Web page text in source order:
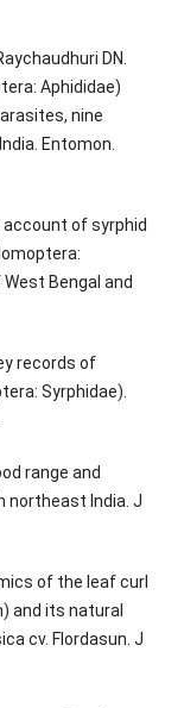
DN.
Aphididae)
nine
Entomon.
account of syrphid
Bengal and
records of
Syrphidae).
range and
northeast India. J
of the leaf curl
and its natural
cv. Flordasun. J